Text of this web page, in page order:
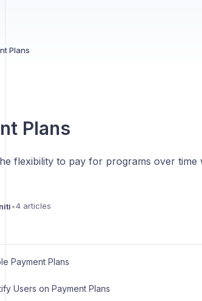
Plans
Plans
flexibility to pay for programs over
•4 articles
Payment Plans
Users on Payment Plans